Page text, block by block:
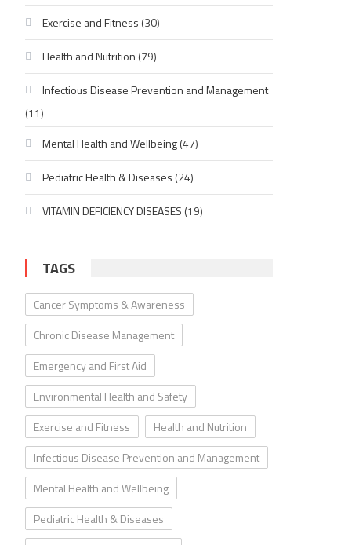
Exercise and Fitness (30)
Health and Nutrition (79)
Infectious Disease Prevention and Management
(11)
Mental Health and Wellbeing(47)
Pediatric Health & Diseases (24)
VITAMIN DEFICIENCY DISEASES (19)
TAGS
Cancer Symptoms & Awareness
Chronic Disease Management
Emergency and First Aid
Environmental Health and Safety
Exercise and Fitness
Health and Nutrition
Infectious Disease Prevention and Management
Mental Health and Wellbeing
Pediatric Health & Diseases